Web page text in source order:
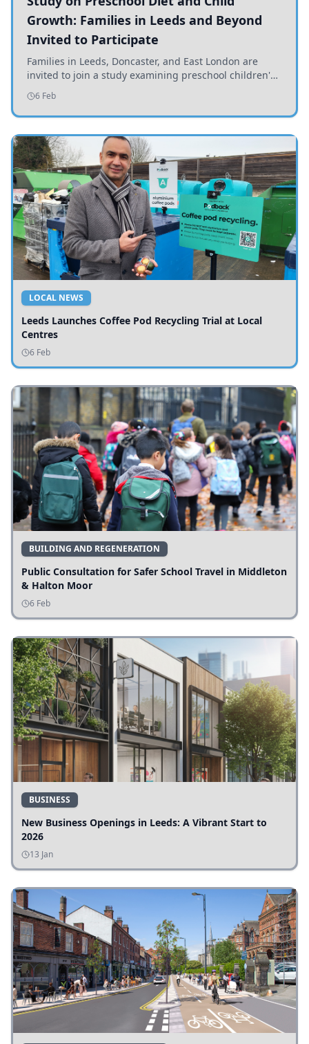
Growth: Families in Leeds and Beyond
Invited to Participate
Families in Leeds, Doncaster, and East London are
invited to join a study examining preschool children's
diets and their impact on health and growth.
6 Feb
LOCAL NEWS
Leeds Launches Coffee Pod Recycling Trial at Local
Centres
6 Feb
BUILDING AND REGENERATION
Public Consultation for Safer School Travel in Middleton
& Halton Moor
6 Feb
BUSINESS
New Business Openings in Leeds: A Vibrant Start to
2026
13 Jan